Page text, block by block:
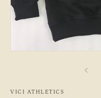
VICI ATHLETICS